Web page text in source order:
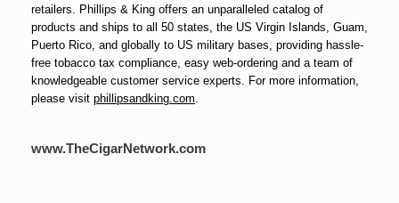
retailers. Phillips & King offers an unparalleled catalog of
products and ships to all 50 states, the US Virgin Islands, Guam,
Puerto Rico, and globally to US military bases, providing hassle-
free tobacco tax compliance, easy web-ordering and a team of
knowledgeable customer service experts. For more information,
please visit phillipsandking.com.
www.TheCigarNetwork.com